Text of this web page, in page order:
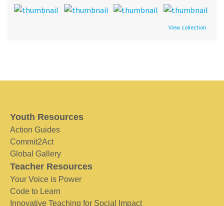
View collection
Youth Resources
Action Guides
Commit2Act
Global Gallery
Teacher Resources
Your Voice is Power
Code to Learn
Innovative Teaching for Social Impact